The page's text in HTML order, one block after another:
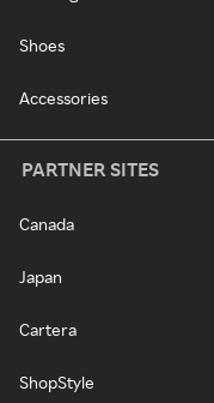
Shoes
Accessories
PARTNER SITES
Canada
Japan
Cartera
ShopStyle